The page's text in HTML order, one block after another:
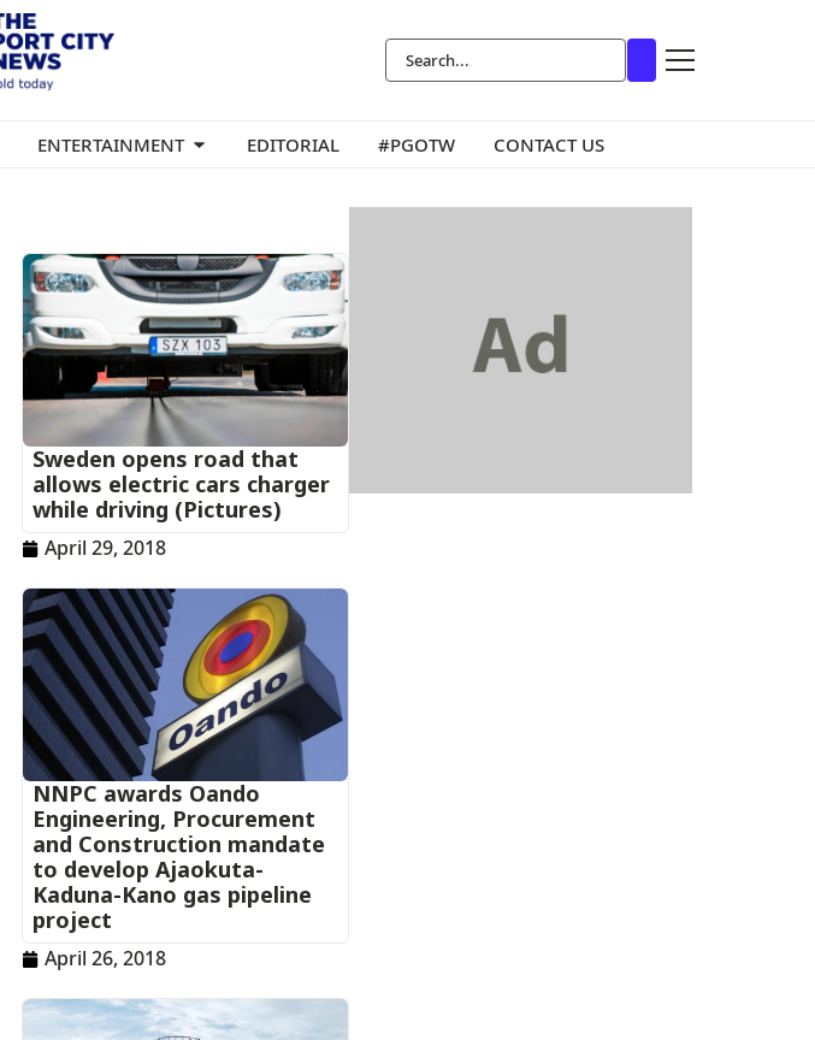
ENTERTAINMENT EDITORIAL #PGOTW CONTACT US
Sweden opens road that
allows electric cars charger
while driving (Pictures)
April 29, 2018
NNPC awards Oando
Engineering, Procurement
and Construction mandate
to develop Ajaokuta-
Kaduna-Kano gas pipeline
project
April 26, 2018